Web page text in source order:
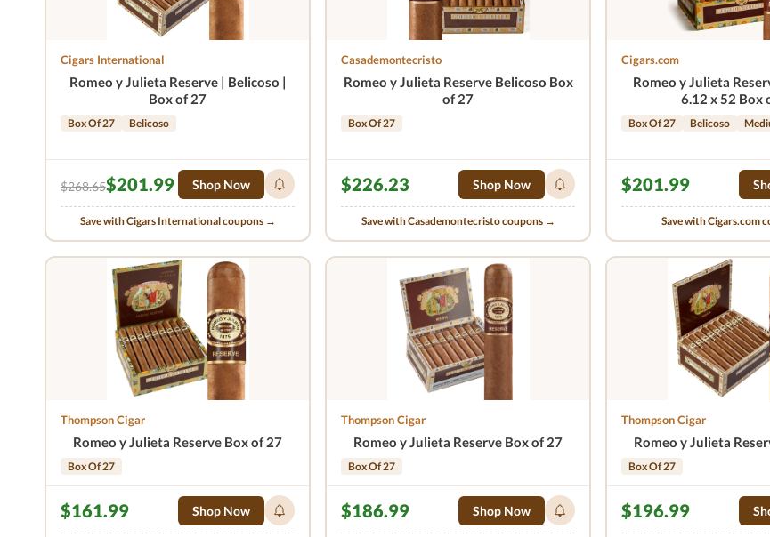
Cigars International
Romeo y Julieta Reserve | Belicoso |
Box of 27
Box Of 27 Belicoso
$268.65$201.99 Shop Now
Save with Cigars International coupons →
Casademontecristo
Romeo y Julieta Reserve Belicoso Box
of 27
Box Of 27
$226.23 Shop Now
Save with Casademontecristo coupons →
Cigars.com
Romeo y Julieta
6.12 x 52 Box
Box Of 27 Belicoso
$201.99
Save with Cigars.com
Thompson Cigar
Romeo y Julieta Reserve Box of 27
Box Of 27
$161.99 Shop Now
Thompson Cigar
Romeo y Julieta Reserve Box of 27
Box Of 27
$186.99 Shop Now
Thompson Cigar
Romeo y Julieta
Box Of 27
$196.99